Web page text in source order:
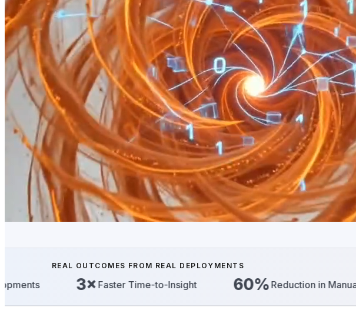
REAL OUTCOMES FROM REAL DEPLOYMENTS
3×Faster Time-to-Insight 60% Reduction in Manual Work